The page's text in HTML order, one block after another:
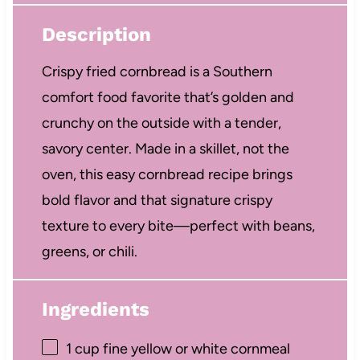
Description
Crispy fried cornbread is a Southern
comfort food favorite that’s golden and
crunchy on the outside with a tender,
savory center. Made in a skillet, not the
oven, this easy cornbread recipe brings
bold flavor and that signature crispy
texture to every bite—perfect with beans,
greens, or chili.
Ingredients
1 cup fine yellow or white cornmeal